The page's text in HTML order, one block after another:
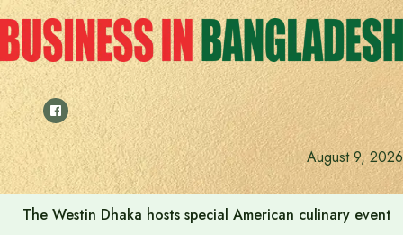
Skip
to
content
August 9, 2026
We want to increase the contribution of the tourism